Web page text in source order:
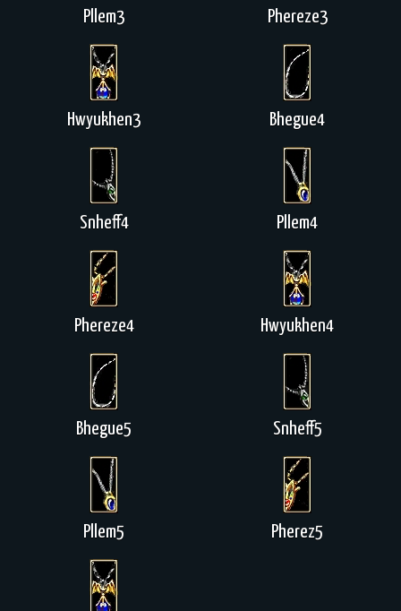
Pllem3 Phereze3
Hwyukhen3 Bhegue4
Snheff4 Pllem4
Phereze4 Hwyukhen4
Bhegue5 Snheff5
Pllem5 Pherez5